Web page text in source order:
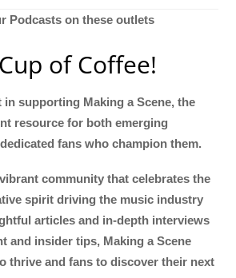
Podcasts on these outlets
of Coffee!
in supporting Making a Scene, the
resource for both emerging
fans who champion them.
community that celebrates the
spirit driving the music industry
articles and in-depth interviews
and insider tips, Making a Scene
thrive and fans to discover their next